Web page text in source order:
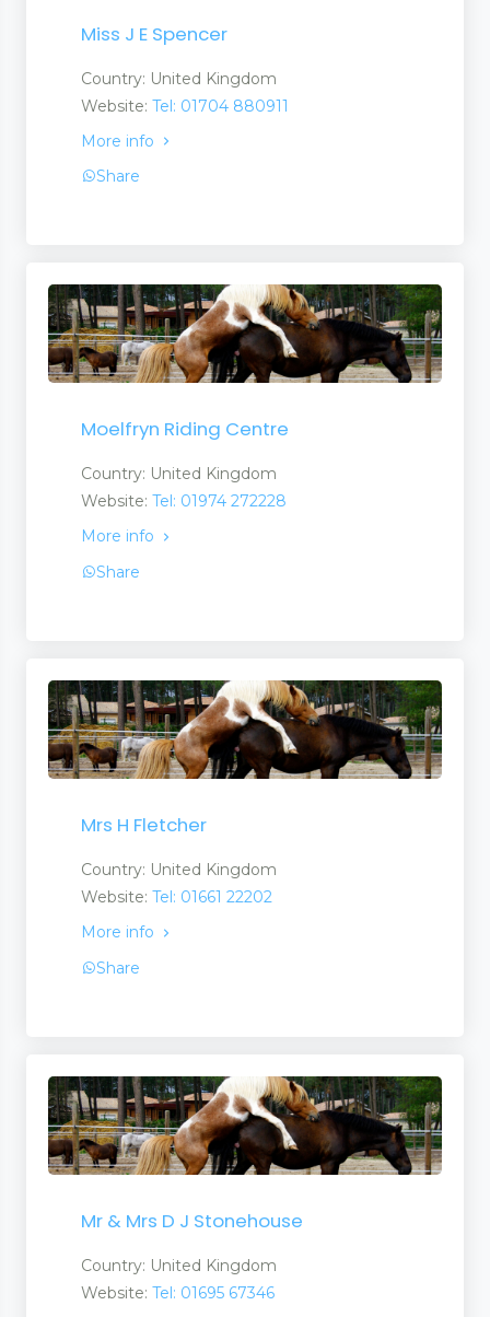
Miss J E Spencer
Country: United Kingdom
Website: Tel: 01704 880911
More info
Share
Moelfryn Riding Centre
Country: United Kingdom
Website: Tel: 01974 272228
More info
Share
Mrs H Fletcher
Country: United Kingdom
Website: Tel: 01661 22202
More info
Share
Mr & Mrs D J Stonehouse
Country: United Kingdom
Website: Tel: 01695 67346